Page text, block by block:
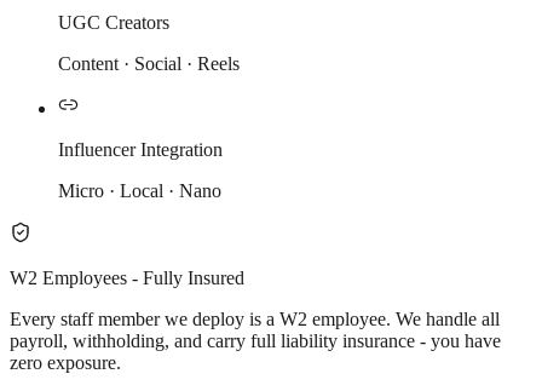
UGC Creators
Content · Social · Reels
Influencer Integration
Micro · Local · Nano
W2 Employees - Fully Insured
Every staff member we deploy is a W2 employee. We handle all
payroll, withholding, and carry full liability insurance - you have
zero exposure.